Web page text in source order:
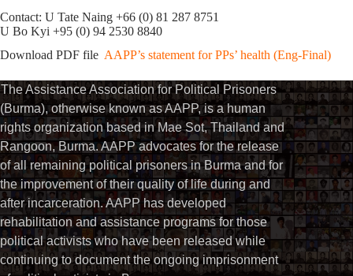
Contact: U Tate Naing +66 (0) 81 287 8751
U Bo Kyi +95 (0) 94 2530 8840
Download PDF file AAPP’s statement for PPs’ health (Eng-Final)
The Assistance Association for Political Prisoners
(Burma), otherwise known as AAPP, is a human
rights organization based in Mae Sot, Thailand and
Rangoon, Burma. AAPP advocates for the release
of all remaining political prisoners in Burma and for
the improvement of their quality of life during and
after incarceration. AAPP has developed
rehabilitation and assistance programs for those
political activists who have been released while
continuing to document the ongoing imprisonment